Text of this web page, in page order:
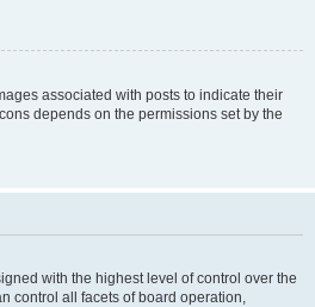
associated with posts to indicate their
depends on the permissions set by the
with the highest level of control over the
control all facets of board operation,